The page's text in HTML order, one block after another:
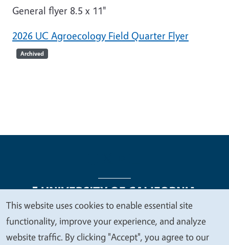
General flyer 8.5 x 11"
2026 UC Agroecology Field Quarter Flyer
Archived
Legal Menu
Copyright
Nondiscrimination Statements
Accessibility
Contact Privacy
We
value
This website uses cookies to enable essential site
functionality, improve your experience, and analyze
website traffic. By clicking "Accept", you agree to our